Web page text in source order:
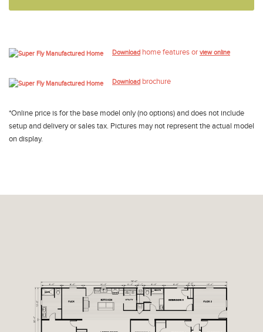
Download home features or view online
Download brochure
*Online price is for the base model only (no options) and does not include
setup and delivery or sales tax. Pictures may not represent the actual model
on display.